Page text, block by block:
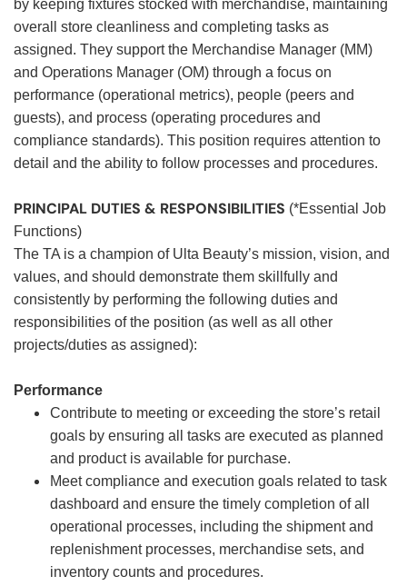
by keeping fixtures stocked with merchandise, maintaining
overall store cleanliness and completing tasks as
assigned. They support the Merchandise Manager (MM)
and Operations Manager (OM) through a focus on
performance (operational metrics), people (peers and
guests), and process (operating procedures and
compliance standards). This position requires attention to
detail and the ability to follow processes and procedures.
PRINCIPAL DUTIES & RESPONSIBILITIES (*Essential Job
Functions)
The TA is a champion of Ulta Beauty’s mission, vision, and
values, and should demonstrate them skillfully and
consistently by performing the following duties and
responsibilities of the position (as well as all other
projects/duties as assigned):
Performance
Contribute to meeting or exceeding the store’s retail
goals by ensuring all tasks are executed as planned
and product is available for purchase.
Meet compliance and execution goals related to task
dashboard and ensure the timely completion of all
operational processes, including the shipment and
replenishment processes, merchandise sets, and
inventory counts and procedures.